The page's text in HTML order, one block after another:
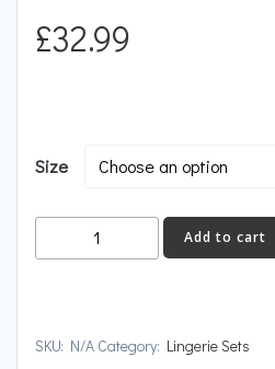
£32.99
Size
DEVOTION
quantity
Add to cart
SKU: N/A Category: Lingerie Sets